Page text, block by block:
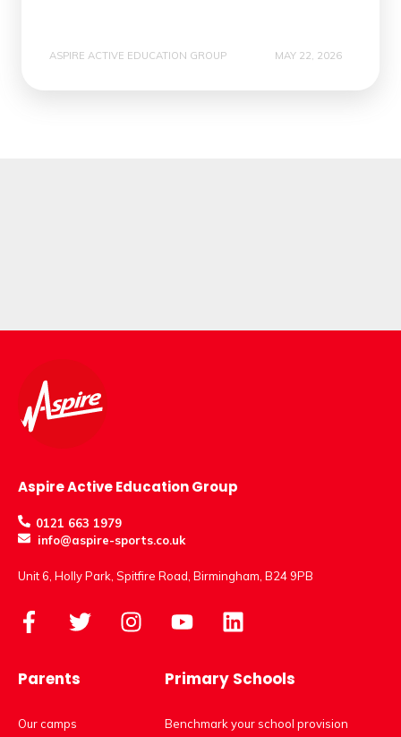
ASPIRE ACTIVE EDUCATION GROUP MAY 22, 2026
Aspire Active Education Group
0121 663 1979
info@aspire-sports.co.uk
Unit 6, Holly Park, Spitfire Road, Birmingham, B24 9PB
Parents
Our camps
Primary Schools
Benchmark your school provision